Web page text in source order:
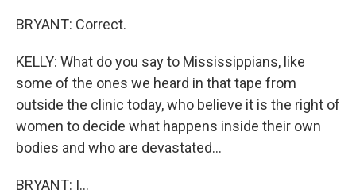
BRYANT: Correct.
KELLY: What do you say to Mississippians, like
some of the ones we heard in that tape from
outside the clinic today, who believe it is the right of
women to decide what happens inside their own
bodies and who are devastated...
BRYANT: I...